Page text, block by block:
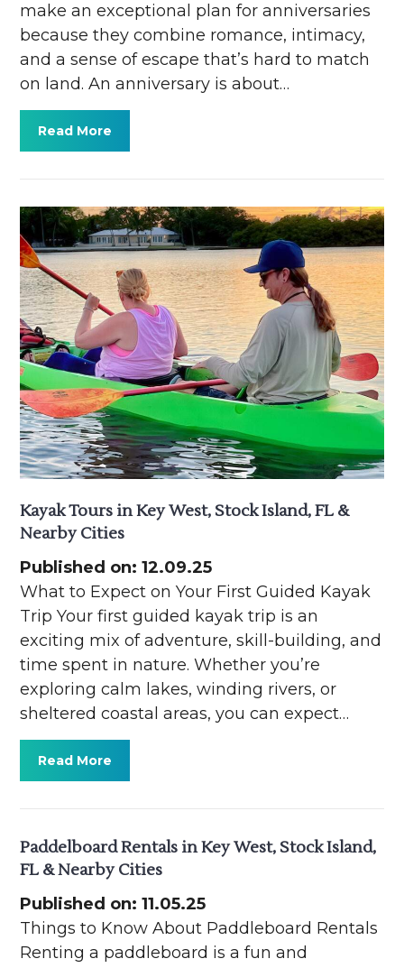
make an exceptional plan for anniversaries
because they combine romance, intimacy,
and a sense of escape that’s hard to match
on land. An anniversary is about…
Read More
Kayak Tours in Key West, Stock Island, FL &
Nearby Cities
Published on: 12.09.25
What to Expect on Your First Guided Kayak
Trip Your first guided kayak trip is an
exciting mix of adventure, skill-building, and
time spent in nature. Whether you’re
exploring calm lakes, winding rivers, or
sheltered coastal areas, you can expect…
Read More
Paddelboard Rentals in Key West, Stock Island,
FL & Nearby Cities
Published on: 11.05.25
Things to Know About Paddleboard Rentals
Renting a paddleboard is a fun and